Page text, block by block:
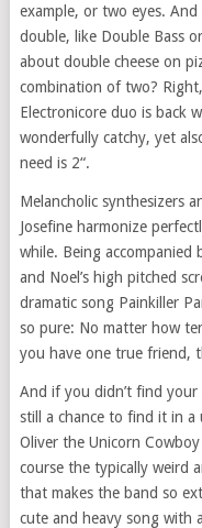
example, or two eyes.
double, like Double Bass
about double cheese on
combination of two? Right,
Electronicore duo is back
wonderfully catchy, yet
need is 2“.
Melancholic synthesizers
Josefine harmonize
while. Being
and Noel’s high pitched
dramatic song Painkiller
so pure: No matter how
you have one true friend,
And if you didn’t find
still a chance to find it in a
Oliver the Unicorn
course the typically weird
that makes the band so
cute and heavy song with